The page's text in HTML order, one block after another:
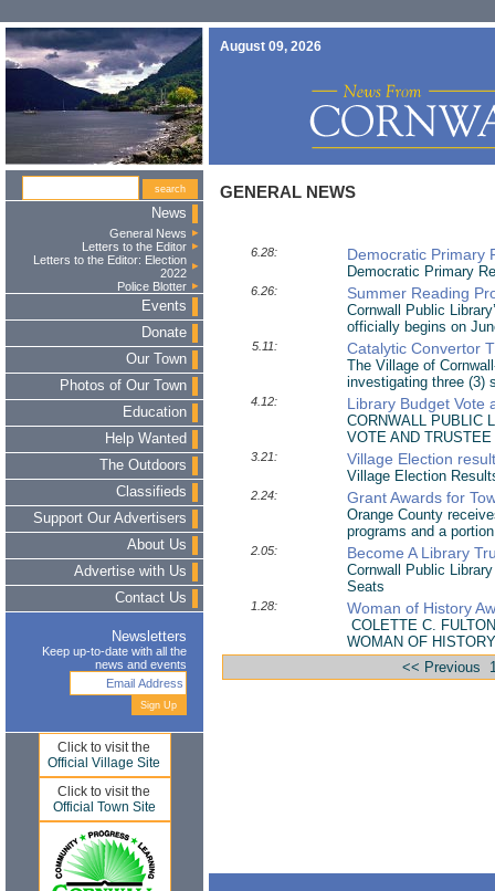
August 09, 2026
News
General News
Letters to the Editor
Letters to the Editor: Election
2022
Police Blotter
Events
Donate
Our Town
Photos of Our Town
Education
Help Wanted
The Outdoors
Classifieds
Support Our Advertisers
About Us
Advertise with Us
Contact Us
Newsletters
Keep up-to-date with all the
news and events
Click to visit the
Official Village Site
Click to visit the
Official Town Site
GENERAL NEWS
6.28: Democratic Primary
Democratic Primary
6.26: Summer Reading
Cornwall Public
officially begins on
5.11: Catalytic Convertor
The Village of
investigating three (3)
4.12: Library Budget Vote
CORNWALL PUBLIC
VOTE AND
3.21: Village Election
Village Election
2.24: Grant Awards for
Orange County
programs and a
2.05: Become A Library
Cornwall Public
Seats
1.28: Woman of History
COLETTE C.
WOMAN OF HISTORY
<< Previous